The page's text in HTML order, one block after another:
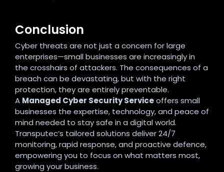
Conclusion
Cyber threats are not just a concern for large
enterprises—small businesses are increasingly in
the crosshairs of attackers. The consequences of a
breach can be devastating, but with the right
protection, they are entirely preventable.
A Managed Cyber Security Serviceoffers small
businesses the expertise, technology, and peace of
mind needed to stay safe in a digital world.
Transputec’s tailored solutions deliver 24/7
monitoring, rapid response, and proactive defence,
empowering you to focus on what matters most,
growing your business.